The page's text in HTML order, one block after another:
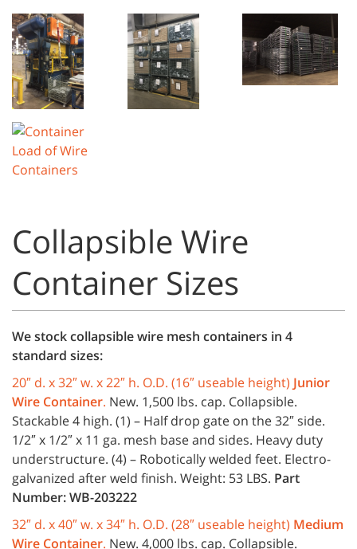
Collapsible Wire
Container Sizes
We stock collapsible wire mesh containers in 4
standard sizes:
20″ d. x 32″ w. x 22″ h. O.D. (16″ useable height) Junior
Wire Container. New. 1,500 lbs. cap. Collapsible.
Stackable 4 high. (1) – Half drop gate on the 32″ side.
1/2″ x 1/2″ x 11 ga. mesh base and sides. Heavy duty
understructure. (4) – Robotically welded feet. Electro-
galvanized after weld finish. Weight: 53 LBS. Part
Number: WB-203222
32″ d. x 40″ w. x 34″ h. O.D. (28″ useable height) Medium
Wire Container. New. 4,000 lbs. cap. Collapsible.